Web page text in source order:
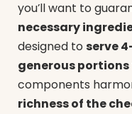
you’ll want to
necessary
designed to serve
generous portions
components
richness of the